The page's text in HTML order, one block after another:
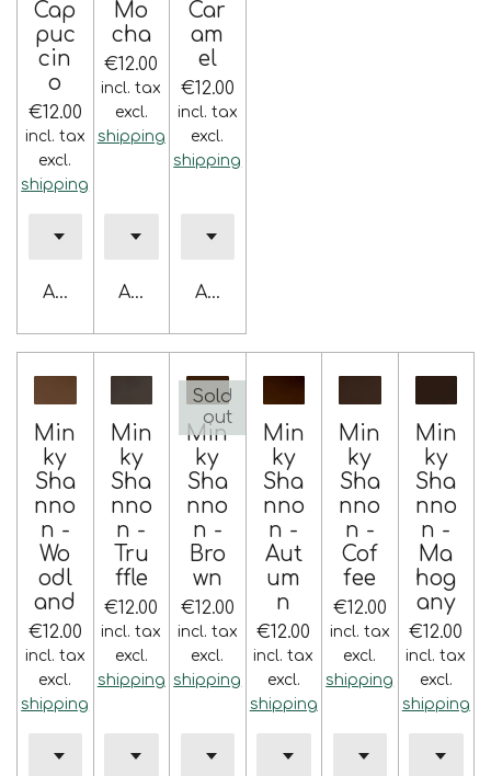
Cap
puc
cin
o
€12.00
incl. tax
excl.
shipping
Add to cart
Mo
cha
€12.00
incl. tax
excl.
shipping
Add to cart
Car
am
el
€12.00
incl. tax
excl.
shipping
Add to cart
Min
ky
Sha
nno
n -
Wo
odl
and
€12.00
incl. tax
excl.
shipping
Min
ky
Sha
nno
n -
Tru
ffle
€12.00
incl. tax
excl.
shipping
Sold
out
Min
ky
Sha
nno
n -
Bro
wn
€12.00
incl. tax
excl.
shipping
Min
ky
Sha
nno
n -
Aut
um
n
€12.00
incl. tax
excl.
shipping
Min
ky
Sha
nno
n -
Cof
fee
€12.00
incl. tax
excl.
shipping
Min
ky
Sha
nno
n -
Ma
hog
any
€12.00
incl. tax
excl.
shipping